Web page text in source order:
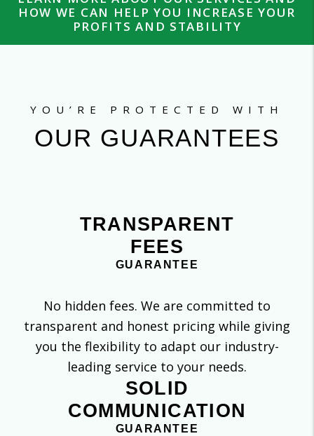
HOW WE CAN HELP YOU INCREASE YOUR
PROFITS AND STABILITY
YOU’RE PROTECTED WITH
OUR GUARANTEES
TRANSPARENT
FEES
GUARANTEE
No hidden fees. We are committed to
transparent and honest pricing while giving
you the flexibility to adapt our industry-
leading service to your needs.
SOLID
COMMUNICATION
GUARANTEE